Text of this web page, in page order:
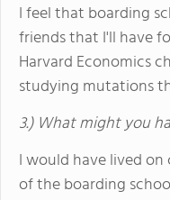
I feel that boarding
friends that I'll have
Harvard Economics
studying mutations
3.) What might you
I would have lived
of the boarding